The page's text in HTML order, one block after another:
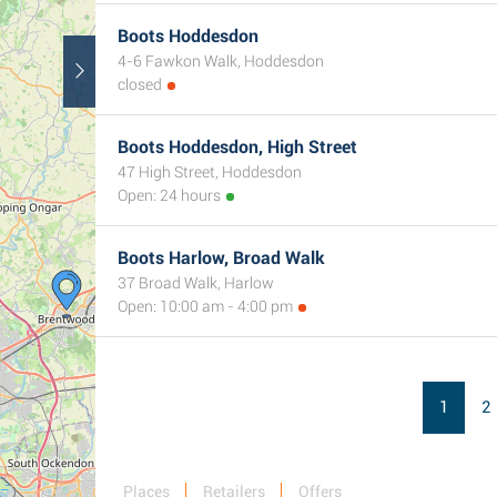
Boots Hoddesdon
4-6 Fawkon Walk, Hoddesdon
closed
Boots Hoddesdon, High Street
47 High Street, Hoddesdon
Open: 24 hours
Boots Harlow, Broad Walk
37 Broad Walk, Harlow
Open: 10:00 am - 4:00 pm
1 2
Places Retailers Offers